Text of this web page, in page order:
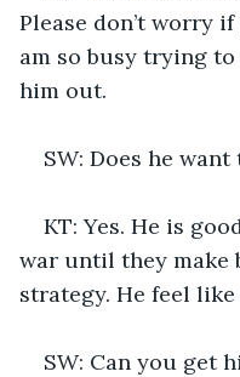
Please don’t worry
am so busy trying
him out.
SW: Does he want
KT: Yes. He is
war until they make
strategy. He feel
SW: Can you get